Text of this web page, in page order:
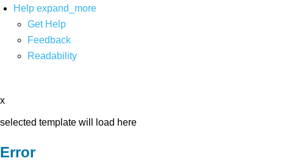
Help expand_more
Get Help
Feedback
Readability
x
selected template will load here
Error